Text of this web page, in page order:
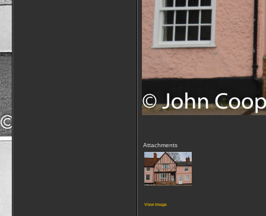
Attachments
View image